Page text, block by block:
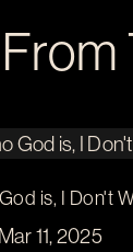
is, I Don't
11, 2025